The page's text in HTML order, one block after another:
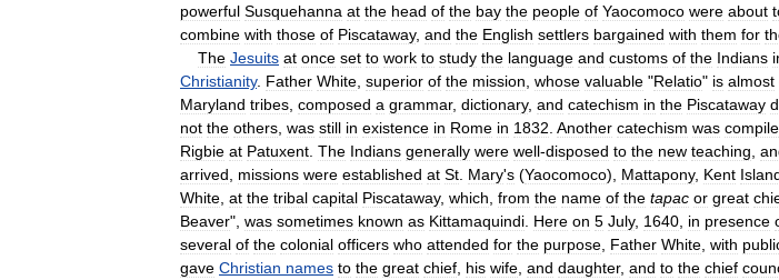
powerful Susquehanna at the head of the bay the people of Yaocomoco were about
combine with those of Piscataway, and the English settlers bargained with them for
The Jesuits at once set to work to study the language and customs of the Indians
Christianity. Father White superior of the mission whose valuable "Relatio" is almost
Maryland tribes composed a grammar, dictionary, and catechism in the Piscataway
not the others was still in existence in Rome in 1832 Another catechism was
Rigbie at Patuxent The Indians generally were well-disposed to the new teaching
arrived
missions were established at St Mary's (Yaocomoco), Mattapony, Kent
White at the tribal capital Piscataway, which from the name of the tapac or great
Beaver", was sometimes known as Kittamaquindi Here on 5 July, 1640 in presence
several of the colonial officers who attended for the purpose Father White with
gave Christian names to the great chief his wife and daughter, and to the chief